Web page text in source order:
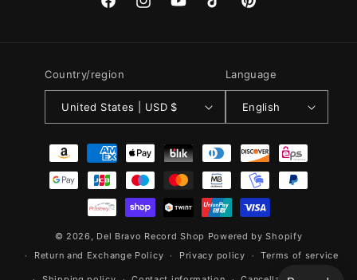
FacebookInstagramYouTubeTikTok Pinterest
Country/region
United States | USD $
Language
English
Payment
© 2026, Del Bravo Record Shop Powered by Shopify
Return and Exchange Policy
Privacy policy Terms of service